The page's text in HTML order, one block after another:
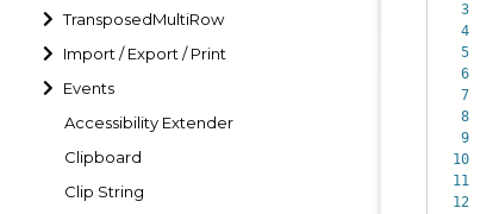
TransposedMultiRow
Import / Export / Print
Events
Accessibility Extender
Clipboard
Clip String
3
4
5
6
7
8
9
10
11
12